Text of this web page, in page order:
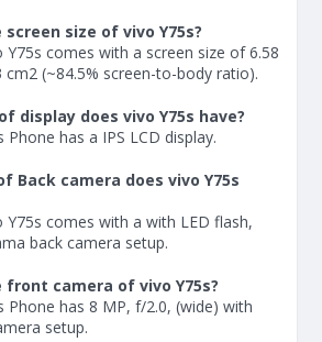
size of vivo Y75s?
Y75s comes with a screen size of 6.58
cm2 (~84.5% screen-to-body ratio).
display does vivo Y75s have?
Phone has a IPS LCD display.
Back camera does vivo Y75s
Y75s comes with a with LED flash,
back camera setup.
camera of vivo Y75s?
Phone has 8 MP, f/2.0, (wide) with
setup.